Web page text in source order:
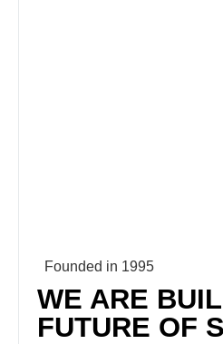
Founded in 1995
WE ARE
FUTURE OF